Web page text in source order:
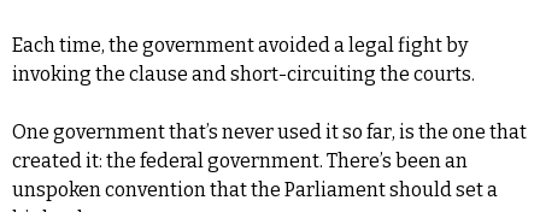
Each time, the government avoided a legal fight by
invoking the clause and short-circuiting the courts.
One government that’s never used it so far, is the one that
created it: the federal government. There’s been an
unspoken convention that the Parliament should set a